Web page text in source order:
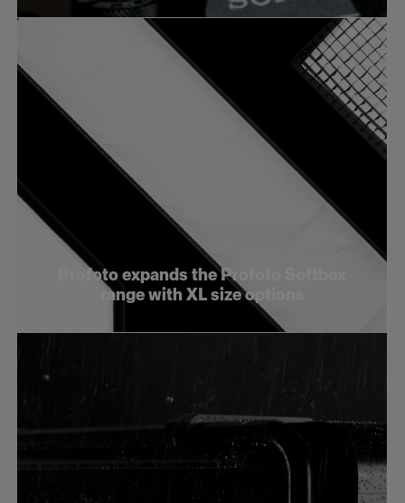
Profoto expands the Profoto Softbox
range with XL size options